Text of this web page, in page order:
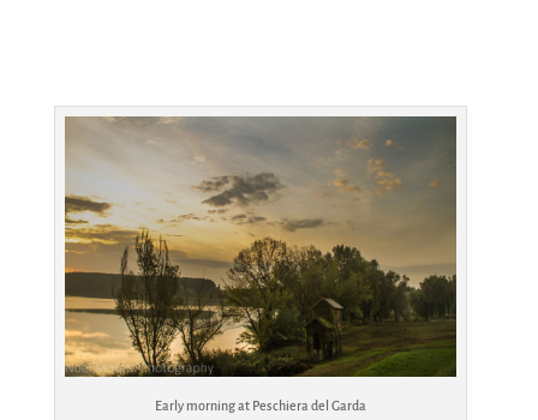
Early morning at Peschiera del Garda